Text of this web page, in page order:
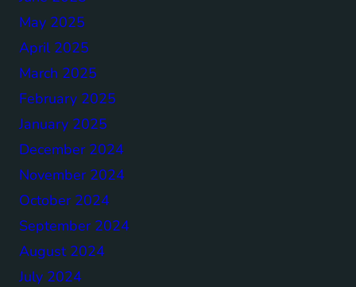
May 2025
April 2025
March 2025
February 2025
January 2025
December 2024
November 2024
October 2024
September 2024
August 2024
July 2024